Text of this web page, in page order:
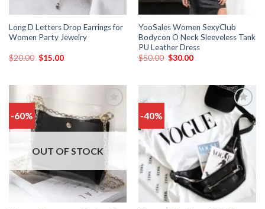
Long D Letters Drop Earrings for
Women Party Jewelry
$20.00 $15.00
YooSales Women SexyClub
Bodycon O Neck Sleeveless Tank
PU Leather Dress
$50.00 $30.00
-60%
Add
to
wishlist
OUT OF STOCK
-40%
Add
to
wishlist